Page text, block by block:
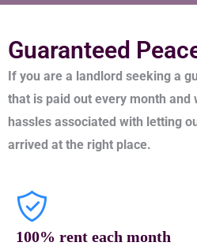
Guaranteed
If you are a landlord seeking a
that is paid out every month and
hassles associated with letting
arrived at the right place.
100% rent each month